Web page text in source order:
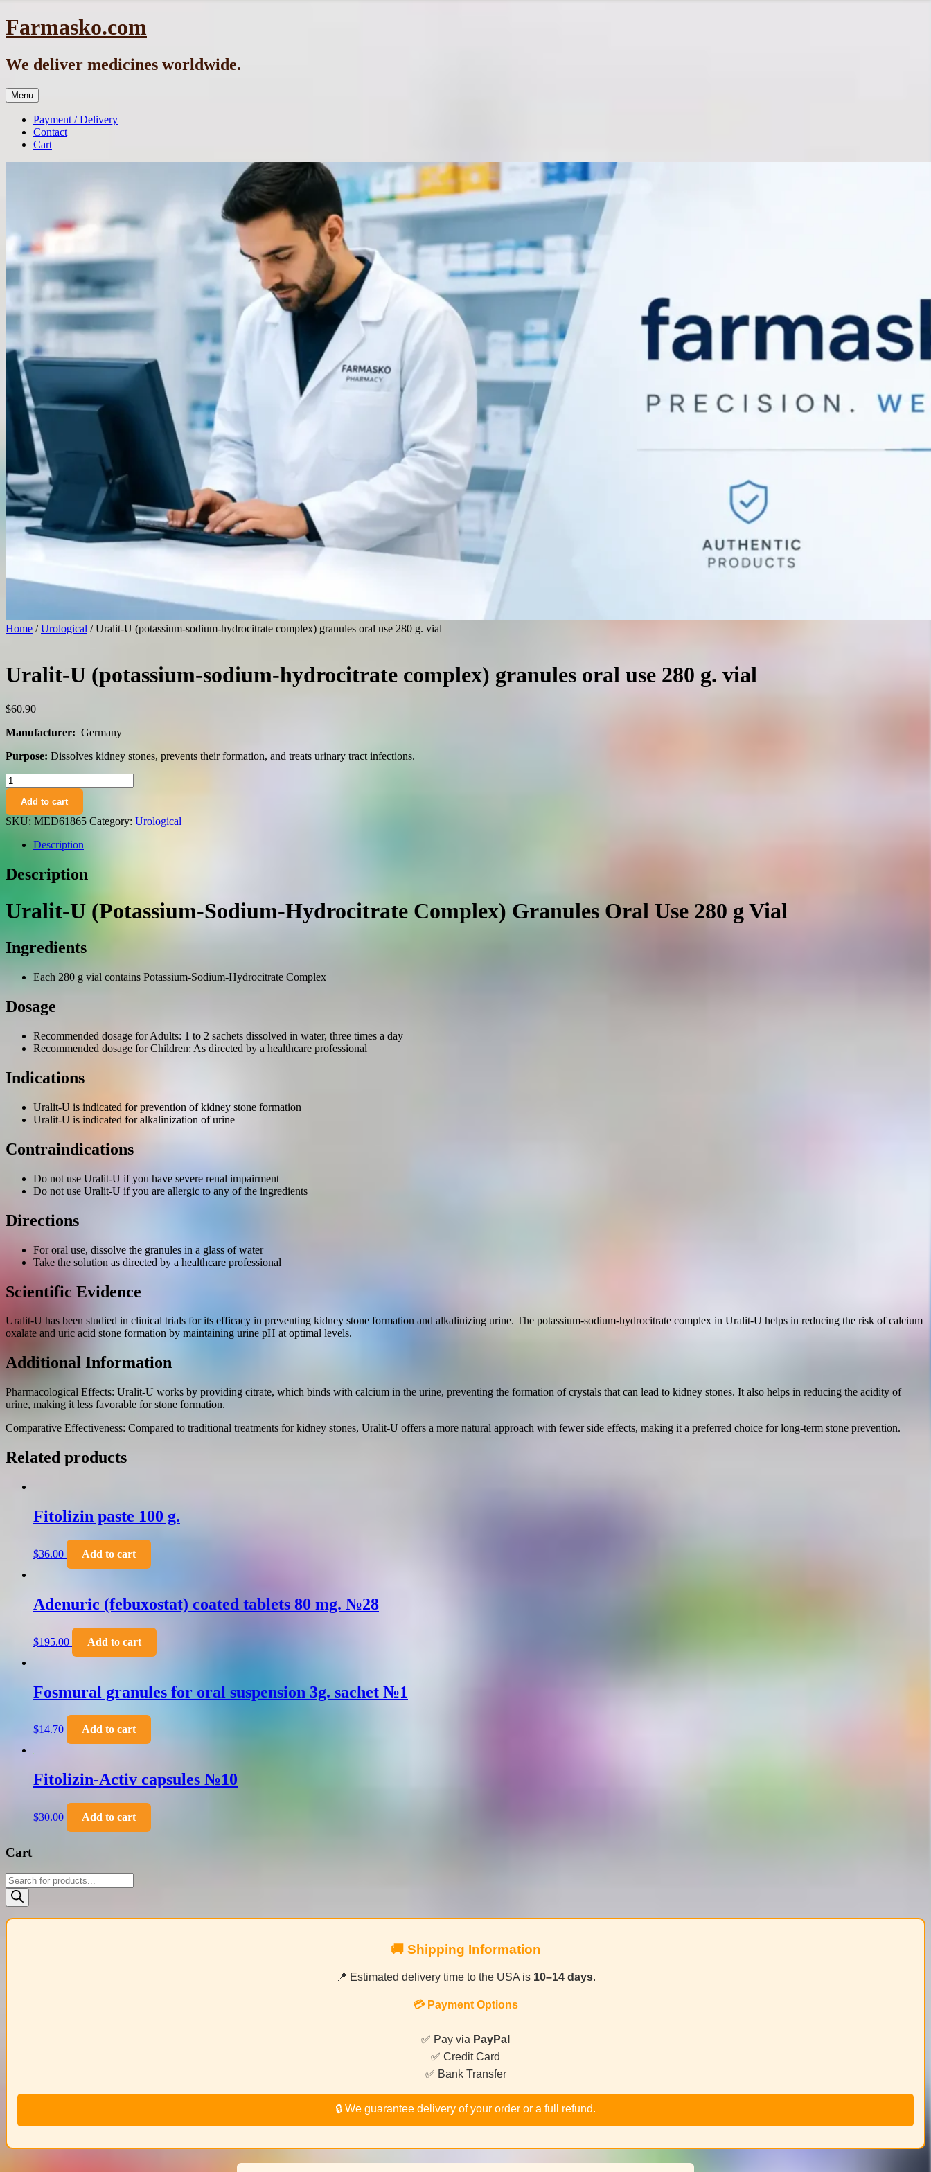
Skip
to
Farmasko.com
We deliver medicines worldwide.
Menu
Payment / Delivery
Contact
Cart
Home /Urological / Uralit-U (potassium-sodium-hydrocitrate complex) granules oral use 280 g. vial
Uralit-U (potassium-sodium-hydrocitrate complex) granules oral use 280 g. vial
$60.90
Manufacturer: Germany
Purpose: Dissolves kidney stones, prevents their formation, and treats urinary tract infections.
Uralit-
U
(potassium-
sodium-
hydrocitrate
complex)
granules
oral
use
g.
vial
Add to cart
SKU: MED61865 Category: Urological
Description
Description
Uralit-U (Potassium-Sodium-Hydrocitrate Complex) Granules Oral Use 280 g Vial
Ingredients
Each 280 g vial contains Potassium-Sodium-Hydrocitrate Complex
Dosage
Recommended dosage for Adults: 1 to 2 sachets dissolved in water, three times a day
Recommended dosage for Children: As directed by a healthcare professional
Indications
Uralit-U is indicated for prevention of kidney stone formation
Uralit-U is indicated for alkalinization of urine
Contraindications
Do not use Uralit-U if you have severe renal impairment
Do not use Uralit-U if you are allergic to any of the ingredients
Directions
For oral use, dissolve the granules in a glass of water
Take the solution as directed by a healthcare professional
Scientific Evidence
Uralit-U has been studied in clinical trials for its efficacy in preventing kidney stone formation and alkalinizing urine. The potassium-sodium-hydrocitrate complex in Uralit-U helps in reducing the risk of calcium
oxalate and uric acid stone formation by maintaining urine pH at optimal levels.
Additional Information
Pharmacological Effects: Uralit-U works by providing citrate, which binds with calcium in the urine, preventing the formation of crystals that can lead to kidney stones. It also helps in reducing the acidity of
urine, making it less favorable for stone formation.
Comparative Effectiveness: Compared to traditional treatments for kidney stones, Uralit-U offers a more natural approach with fewer side effects, making it a preferred choice for long-term stone prevention.
Related products
Fitolizin paste 100 g.
$36.00 Add to cart
Adenuric (febuxostat) coated tablets 80 mg. №28
$195.00 Add to cart
Fosmural granules for oral suspension 3g. sachet №1
$14.70 Add to cart
Fitolizin-Activ capsules №10
$30.00 Add to cart
Cart
Products
search
🚚 Shipping Information
📍 Estimated delivery time to the USA is 10–14 days.
💳 Payment Options
✅ Pay via PayPal
✅ Credit Card
✅ Bank Transfer
🔒 We guarantee delivery of your order or a full refund.